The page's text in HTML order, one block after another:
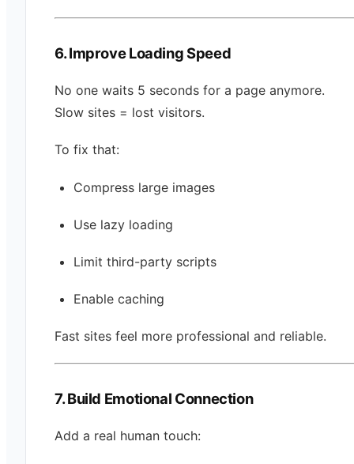
6. Improve Loading Speed
No one waits 5 seconds for a page anymore.
Slow sites = lost visitors.
To fix that:
Compress large images
Use lazy loading
Limit third-party scripts
Enable caching
Fast sites feel more professional and reliable.
7. Build Emotional Connection
Add a real human touch: